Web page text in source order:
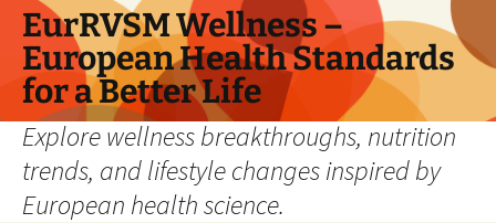
Skip
content
EurRVSM Wellness –
European Health Standards
for a Better Life
Explore wellness breakthroughs, nutrition
trends, and lifestyle changes inspired by
European health science.